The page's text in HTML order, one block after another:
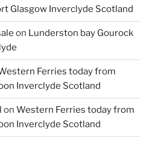
Glasgow Inverclyde Scotland
on Lunderston bay Gourock
Ferries today from
Inverclyde Scotland
on Western Ferries today from
Inverclyde Scotland